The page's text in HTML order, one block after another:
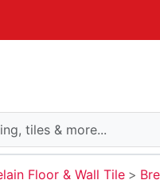
Floor & Wall Tile